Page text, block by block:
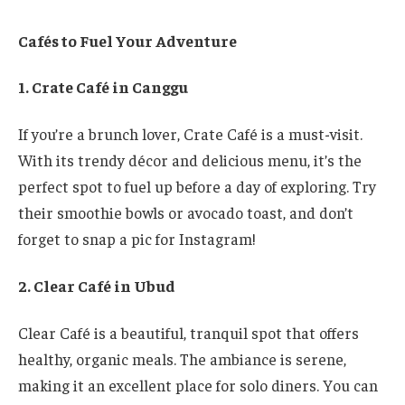
Cafés to Fuel Your Adventure
1. Crate Café in Canggu
If you’re a brunch lover, Crate Café is a must-visit.
With its trendy décor and delicious menu, it’s the
perfect spot to fuel up before a day of exploring. Try
their smoothie bowls or avocado toast, and don’t
forget to snap a pic for Instagram!
2. Clear Café in Ubud
Clear Café is a beautiful, tranquil spot that offers
healthy, organic meals. The ambiance is serene,
making it an excellent place for solo diners. You can